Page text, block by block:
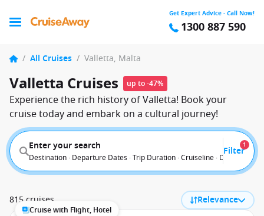
Get Expert Advice - Call Now!
1300 887 590
/ All Cruises / Valletta, Malta
Valletta Cruises up to -47%
Experience the rich history of Valletta! Book your
cruise today and embark on a cultural journey!
Enter your search
Destination · Departure Dates · Trip Duration · Cruiseline · Departure
Filter
1
815 cruises Relevance
Cruise with Flight, Hotel